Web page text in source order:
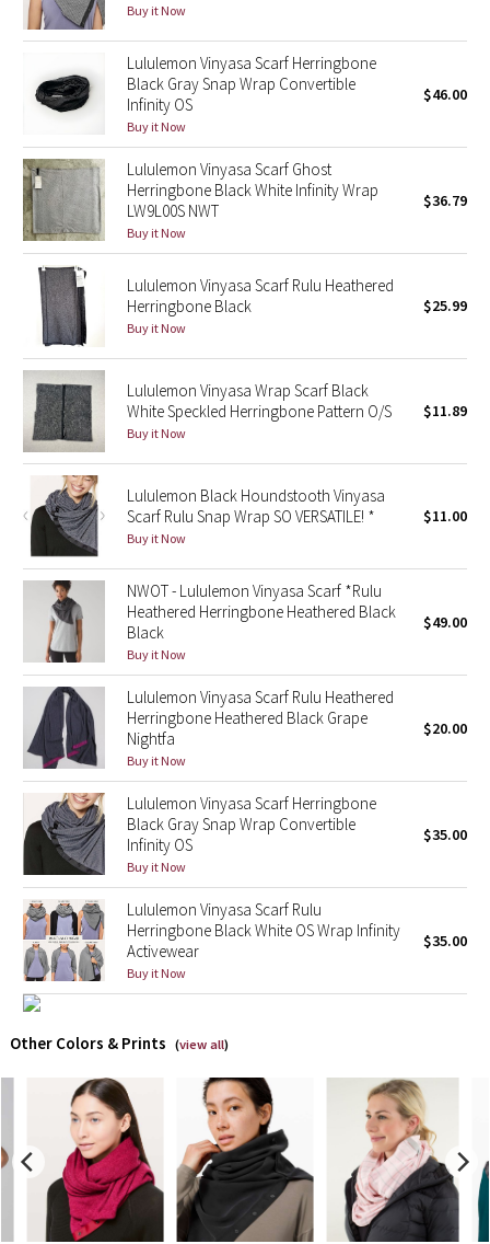
Seawheeze 2014
Seawheeze 2013
Seawheeze 2012
Wanderlust
2016 Olympics
Reflective Splatter
Lights Out
Lunar New Year 2019
Lunar New Year 2020
Lunar New Year 2021
Lunar New Year 2022
Lunar New Year 2023
Lunar New Year 2024
Lunar New Year 2025
Taryn Toomey Collection
X Barry's
Lululemon x So Youn Lee
Royal Ballet Collection
Lululemon X Robert Geller
Team Canada
LA Marathon
Unicorns
Buy it Now
Lululemon Vinyasa Scarf Herringbone
Black Gray Snap Wrap Convertible
Infinity OS
Buy it Now
$46.00
Lululemon Vinyasa Scarf Ghost
Herringbone Black White Infinity Wrap
LW9L00S NWT
Buy it Now
$36.79
Lululemon Vinyasa Scarf Rulu Heathered
Herringbone Black
Buy it Now
$25.99
Lululemon Vinyasa Wrap Scarf Black
White Speckled Herringbone Pattern O/S
Buy it Now
$11.89
Lululemon Black Houndstooth Vinyasa
Scarf Rulu Snap Wrap SO VERSATILE! *
Buy it Now
$11.00
NWOT - Lululemon Vinyasa Scarf *Rulu
Heathered Herringbone Heathered Black
Black
Buy it Now
$49.00
Lululemon Vinyasa Scarf Rulu Heathered
Herringbone Heathered Black Grape
Nightfa
Buy it Now
$20.00
Lululemon Vinyasa Scarf Herringbone
Black Gray Snap Wrap Convertible
Infinity OS
Buy it Now
$35.00
Lululemon Vinyasa Scarf Rulu
Herringbone Black White OS Wrap Infinity
Activewear
Buy it Now
$35.00
Other Colors & Prints (view all)